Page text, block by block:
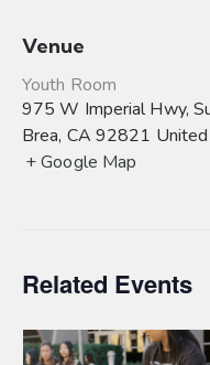
Venue
Youth Room
975 W Imperial Hwy,
Brea, CA 92821
+ Google Map
Related Events